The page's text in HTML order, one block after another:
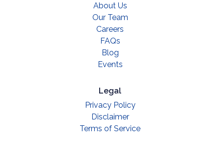
About Us
Our Team
Careers
FAQs
Blog
Events
Legal
Privacy Policy
Disclaimer
Terms of Service